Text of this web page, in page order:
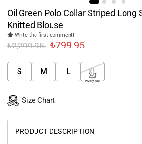
Oil Green Polo Collar Striped Long
Knitted Blouse
Write the first comment!
₺2,299.95 ₺799.95
S M L XL
Notify Me
Size Chart
PRODUCT DESCRIPTION